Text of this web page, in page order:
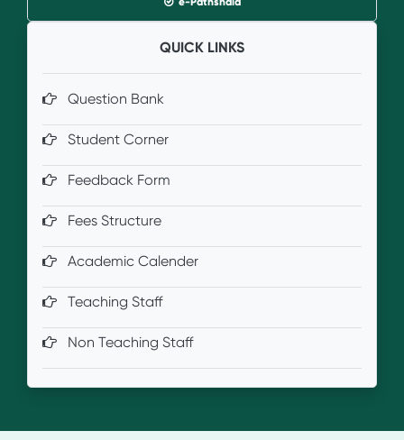
QUICK LINKS
Question Bank
Student Corner
Feedback Form
Fees Structure
Academic Calender
Teaching Staff
Non Teaching Staff